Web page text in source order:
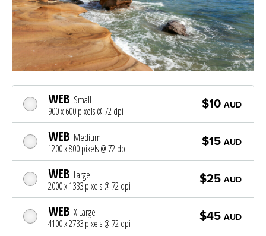
WEB Small
900 x 600 pixels @ 72 dpi
$10 AUD
WEB Medium
1200 x 800 pixels @ 72 dpi
$15 AUD
WEB Large
2000 x 1333 pixels @ 72 dpi
$25 AUD
WEB X Large
4100 x 2733 pixels @ 72 dpi
$45 AUD